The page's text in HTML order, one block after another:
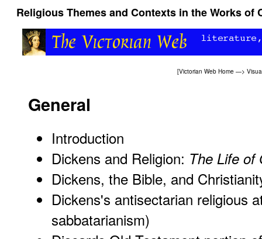
Religious Themes and Contexts in the Works of
[Victorian Web Home —>
General
Introduction
Dickens and Religion: The Life of
Dickens, the Bible, and
Dickens's antisectarian religious
sabbatarianism)